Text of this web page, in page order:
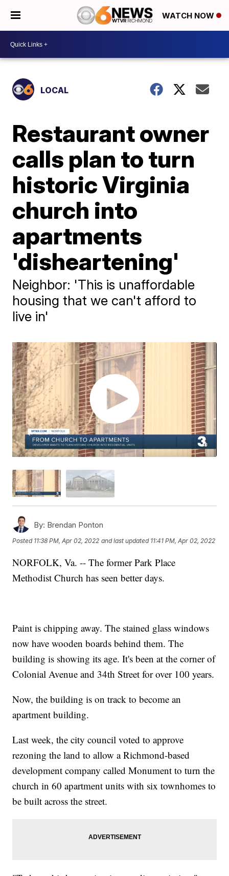
WATCH NOW
LOCAL
Restaurant owner
calls plan to turn
historic Virginia
church into
apartments
'disheartening'
Neighbor: 'This is unaffordable
housing that we can't afford to
live in'
By: Brendan Ponton
Posted 11:38 PM, Apr 02, 2022 and last updated 11:41 PM, Apr 02, 2022
NORFOLK, Va. -- The former Park Place
Methodist Church has seen better days.
Paint is chipping away. The stained glass windows
now have wooden boards behind them. The
building is showing its age. It's been at the corner of
Colonial Avenue and 34th Street for over 100 years.
Now, the building is on track to become an
apartment building.
Last week, the city council voted to approve
rezoning the land to allow a Richmond-based
development company called Monument to turn the
church in 60 apartment units with six townhomes to
be built across the street.